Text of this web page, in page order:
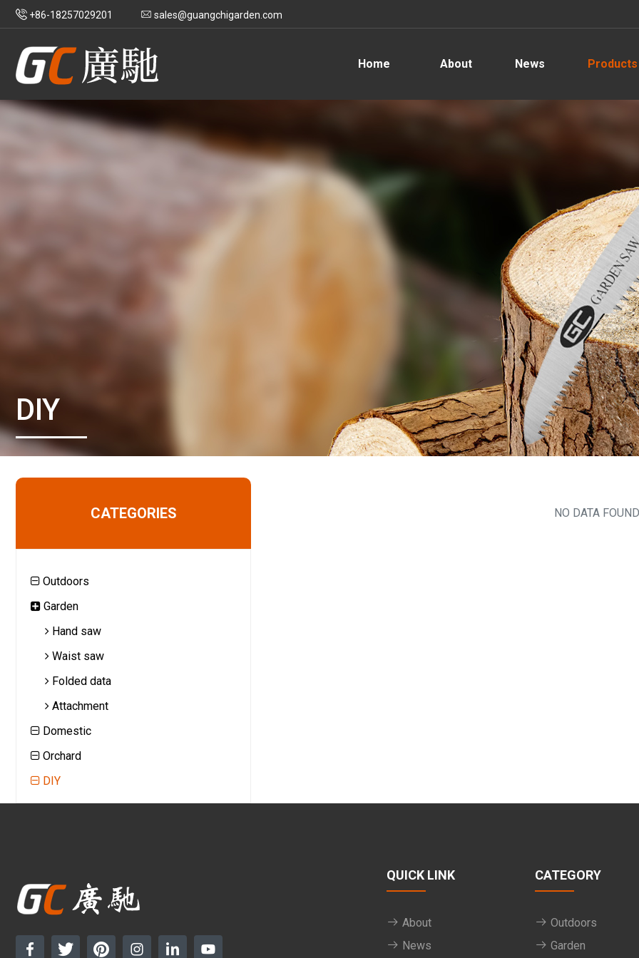
+86-18257029201 sales@guangchigarden.com
Home About News Products
DIY
CATEGORIES
Outdoors
Garden
Hand saw
Waist saw
Folded data
Attachment
Domestic
Orchard
DIY
NO DATA
QUICK LINK
About
News
CATEGORY
Outdoors
Garden